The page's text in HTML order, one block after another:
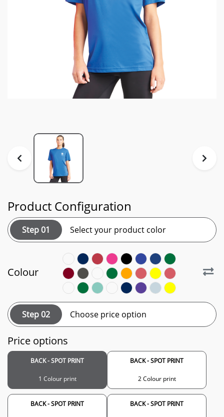
Product Configuration
Step 01 Select your product color
Colour
Step 02 Choose price option
Price options
BACK - SPOT PRINT
1 Colour print
BACK - SPOT PRINT
2 Colour print
BACK - SPOT PRINT BACK - SPOT PRINT